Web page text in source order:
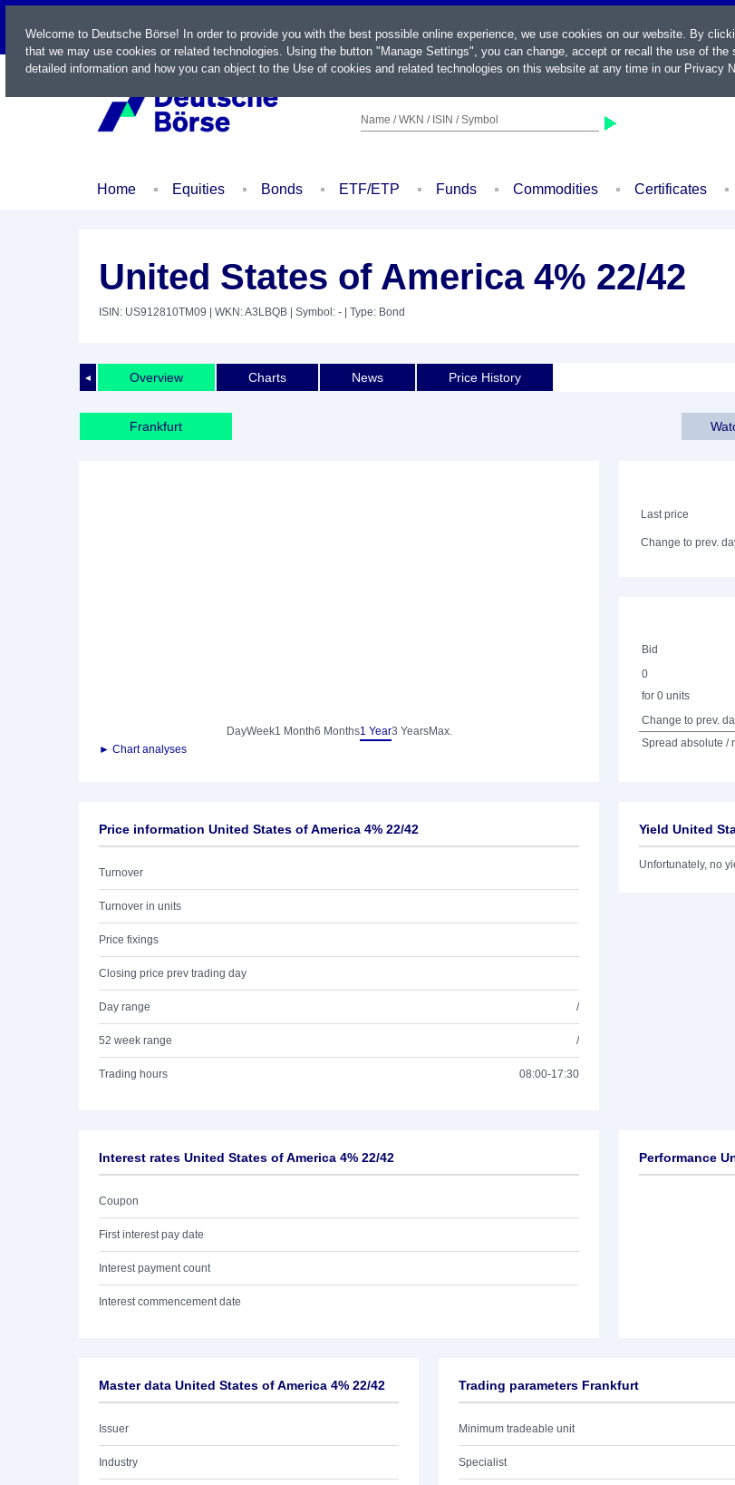
LIVE
Name / WKN / ISIN / Symbol
Home Equities Bonds ETF/ETP Funds Commodities Certificates
United States of America 4% 22/42
ISIN: US912810TM09 | WKN: A3LBQB | Symbol: - | Type: Bond
◄ Overview Charts News Price History
Frankfurt
DayWeek1 Month6 Months1 Year3 YearsMax.
► Chart analyses
Last price
Change to prev.
Bid
0
for 0 units
Change to prev.
Spread absolute /
Price information United States of America 4% 22/42
Turnover
Turnover in units
Price fixings
Closing price prev trading day
Day range /
52 week range /
Trading hours 08:00-17:30
Yield United
Unfortunately, no
Interest rates United States of America 4% 22/42
Coupon
First interest pay date
Interest payment count
Interest commencement date
Performance
Master data United States of America 4% 22/42
Issuer
Industry
Trading parameters Frankfurt
Minimum tradeable unit
Specialist
Welcome to Deutsche Börse! In order to provide you with the best possible online experience, we use cookies on our website. By
that we may use cookies or related technologies. Using the button "Manage Settings", you can change, accept or recall the use of the
detailed information and how you can object to the Use of cookies and related technologies on this website at any time in our Privacy